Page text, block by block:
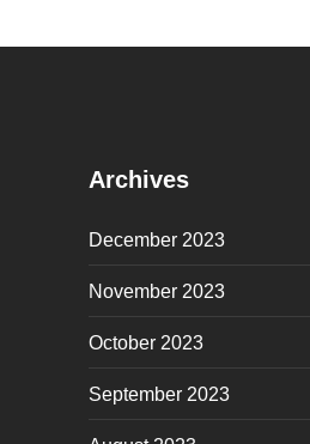
Archives
December 2023
November 2023
October 2023
September 2023